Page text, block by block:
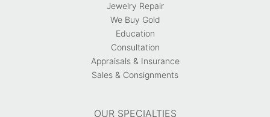
Jewelry Repair
We Buy Gold
Education
Consultation
Appraisals & Insurance
Sales & Consignments
OUR SPECIALTIES